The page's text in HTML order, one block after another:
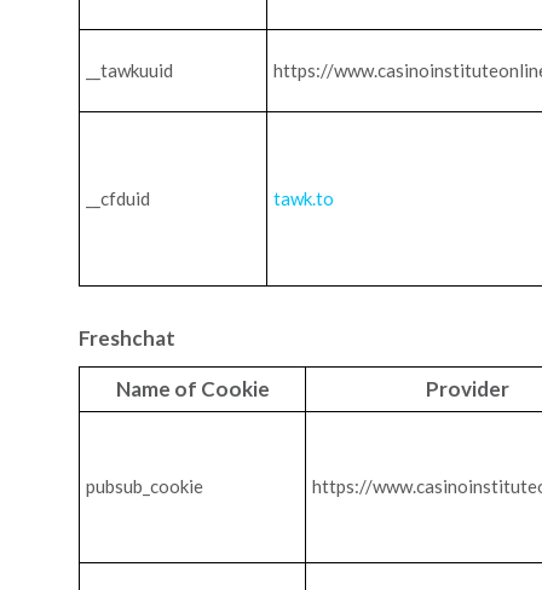
__tawkuuid https://
__cfduid tawk.to
Freshchat
Name of Cookie
Provider
pubsub_cookie https://